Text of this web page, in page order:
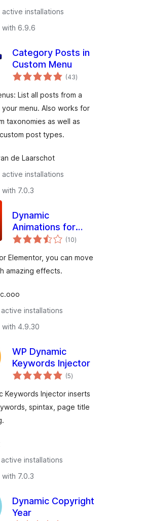
installations
with 6.9.6
Category Posts in
Custom Menu
(43total
ratings
)
List all posts from a
menu. Also works for
taxonomies as well as
post types.
de Laarschot
installations
7.0.3
Dynamic
Animations for
Elementor
(10total
ratings
)
Elementor, you can move
amazing effects.
installations
4.9.30
WP Dynamic
Keywords Injector
(5total
ratings
)
Keywords Injector inserts
spintax, page title
installations
7.0.3
Dynamic Copyright
Year